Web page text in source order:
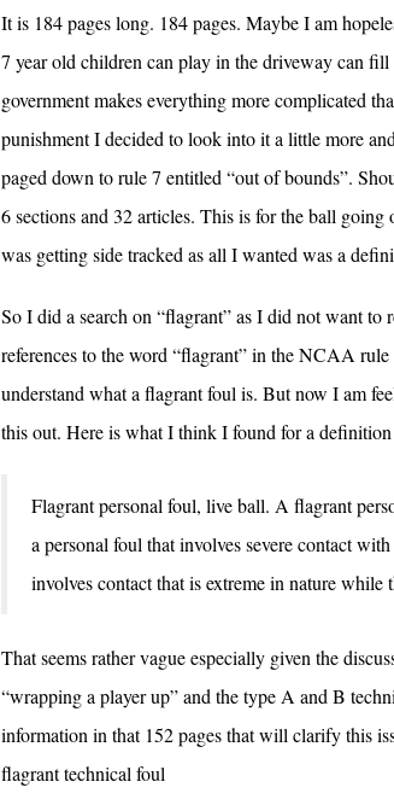
It is 184 pages long. 184 pages. Maybe I am
7 year old children can play in the driveway can
government makes everything more complicated
punishment I decided to look into it a little more
paged down to rule 7 entitled “out of bounds”.
6 sections and 32 articles. This is for the ball
was getting side tracked as all I wanted was a
So I did a search on “flagrant” as I did not want to
references to the word “flagrant” in the NCAA
understand what a flagrant foul is. But now I am
this out. Here is what I think I found for a definition
Flagrant personal foul, live ball. A flagrant
a personal foul that involves severe contact
involves contact that is extreme in nature while
That seems rather vague especially given the
“wrapping a player up” and the type A and B
information in that 152 pages that will clarify this
flagrant technical foul